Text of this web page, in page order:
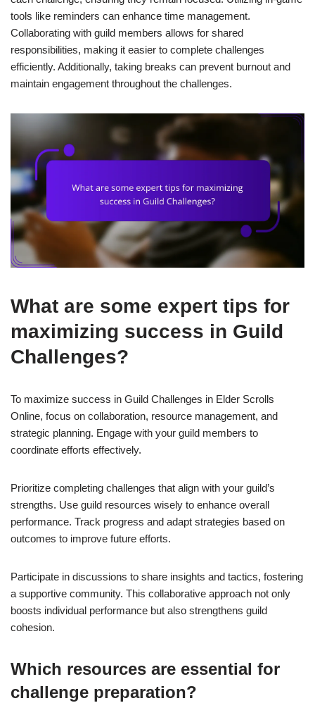
tools like reminders can enhance time management.
Collaborating with guild members allows for shared
responsibilities, making it easier to complete challenges
efficiently. Additionally, taking breaks can prevent burnout and
maintain engagement throughout the challenges.
What are some expert tips for
maximizing success in Guild
Challenges?
To maximize success in Guild Challenges in Elder Scrolls
Online, focus on collaboration, resource management, and
strategic planning. Engage with your guild members to
coordinate efforts effectively.
Prioritize completing challenges that align with your guild’s
strengths. Use guild resources wisely to enhance overall
performance. Track progress and adapt strategies based on
outcomes to improve future efforts.
Participate in discussions to share insights and tactics, fostering
a supportive community. This collaborative approach not only
boosts individual performance but also strengthens guild
cohesion.
Which resources are essential for
challenge preparation?